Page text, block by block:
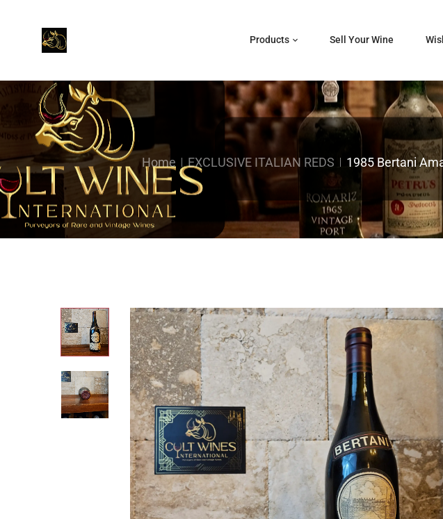
Products Sell Your Wine
Home EXCLUSIVE ITALIAN REDS 1985 Bertani